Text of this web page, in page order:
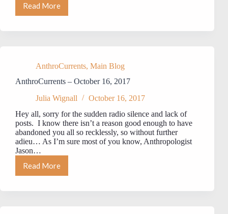
Read MoreAnthroCurrents
–
AnthroCurrents, Main Blog
AnthroCurrents – October 16, 2017
Julia Wignall
October 16, 2017
Hey all, sorry for the sudden radio silence and lack of
posts. I know there isn’t a reason good enough to have
abandoned you all so recklessly, so without further
adieu… As I’m sure most of you know, Anthropologist
Jason…
Read MoreAnthroCurrents
–